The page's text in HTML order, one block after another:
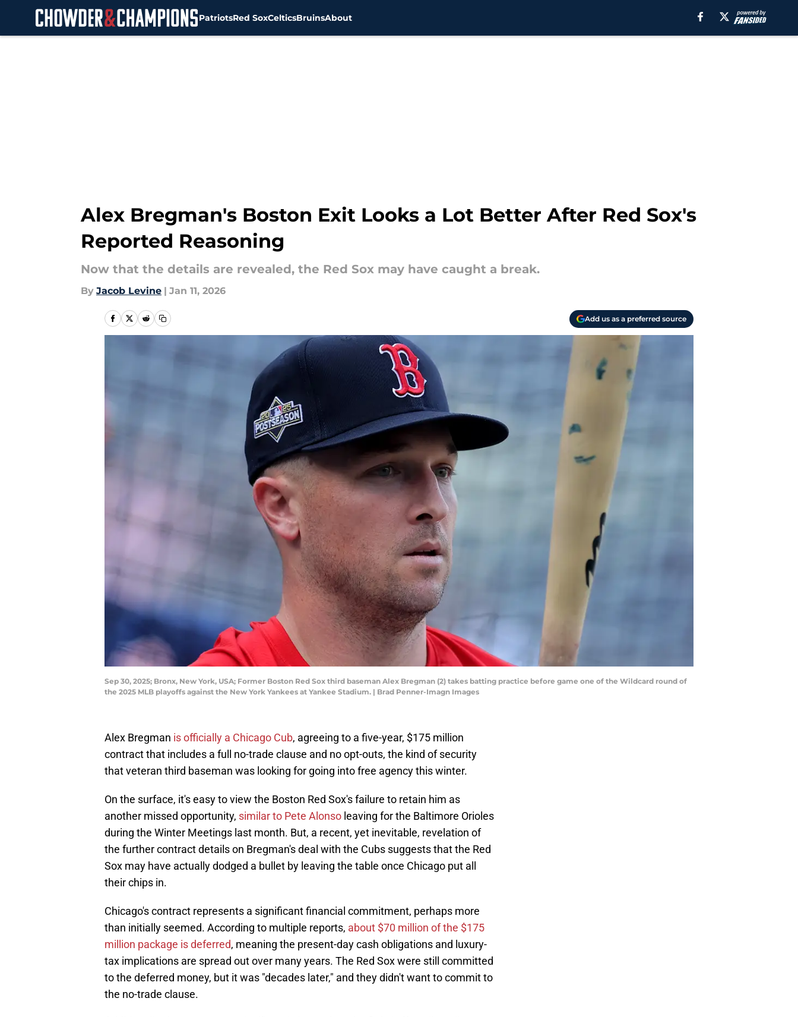
PatriotsRed SoxCelticsBruinsAbout
Alex Bregman's Boston Exit Looks a Lot Better After Red Sox's
Reported Reasoning
Now that the details are revealed, the Red Sox may have caught a break.
By Jacob Levine | Jan 11, 2026
Add us as a preferred source
Sep 30, 2025; Bronx, New York, USA; Former Boston Red Sox third baseman Alex Bregman (2) takes batting practice before game one of the Wildcard round of
the 2025 MLB playoffs against the New York Yankees at Yankee Stadium. | Brad Penner-Imagn Images
Alex Bregman is officially a Chicago Cub, agreeing to a five-year, $175 million
contract that includes a full no-trade clause and no opt-outs, the kind of security
that veteran third baseman was looking for going into free agency this winter.
On the surface, it's easy to view the Boston Red Sox's failure to retain him as
another missed opportunity, similar to Pete Alonso leaving for the Baltimore Orioles
during the Winter Meetings last month. But, a recent, yet inevitable, revelation of
the further contract details on Bregman's deal with the Cubs suggests that the Red
Sox may have actually dodged a bullet by leaving the table once Chicago put all
their chips in.
Chicago's contract represents a significant financial commitment, perhaps more
than initially seemed. According to multiple reports, about $70 million of the $175
million package is deferred, meaning the present-day cash obligations and luxury-
tax implications are spread out over many years. The Red Sox were still committed
to the deferred money, but it was "decades later," and they didn't want to commit to
the no-trade clause.